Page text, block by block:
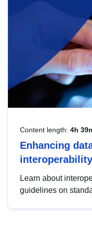
Content length: 4h
Enhancing
interoperability
Learn about
guidelines on
advanced